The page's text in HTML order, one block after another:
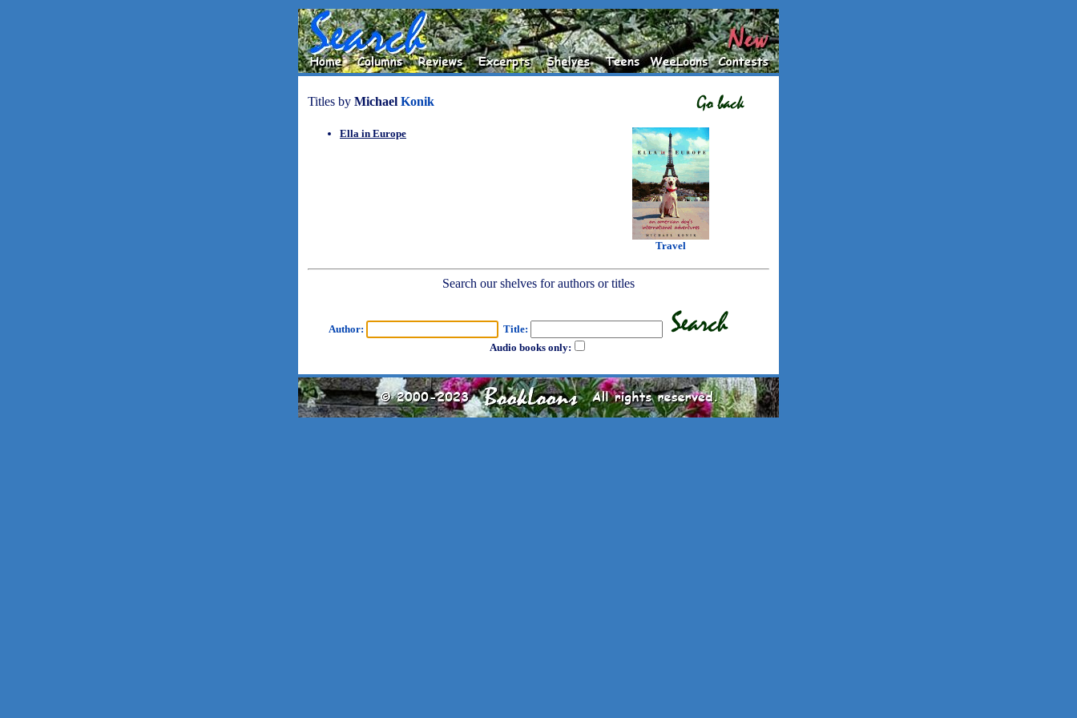
Titles by Michael Konik
Ella in Europe
Travel
Search our shelves for authors or titles
Author:
Title:
Audio books only: